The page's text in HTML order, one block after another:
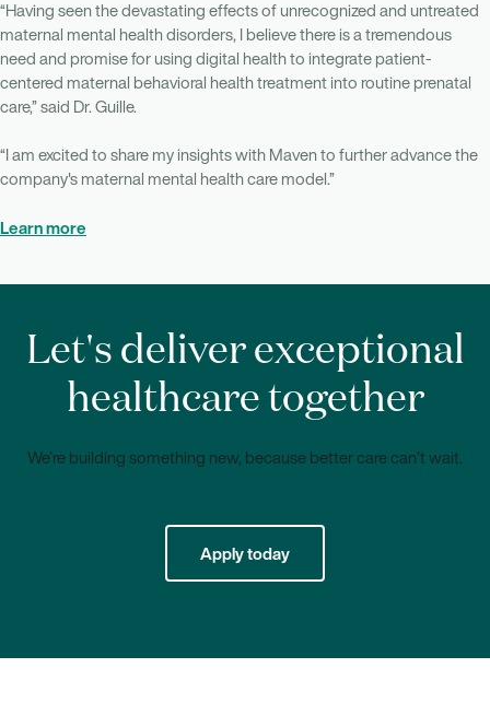
“Having seen the devastating effects of unrecognized and untreated
maternal mental health disorders, I believe there is a tremendous
need and promise for using digital health to integrate patient-
centered maternal behavioral health treatment into routine prenatal
care,” said Dr. Guille.
“I am excited to share my insights with Maven to further advance the
company's maternal mental health care model.”
Learn more
Let's deliver exceptional
healthcare together
We’re building something new, because better care can’t wait.
Apply today